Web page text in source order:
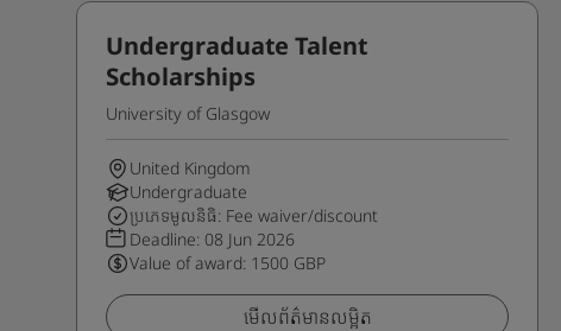
Undergraduate Talent
Scholarships
University of Glasgow
United Kingdom
Undergraduate
ប្រភេទមូលនិធិ: Fee waiver/discount
Deadline: 08 Jun 2026
Value of award: 1500 GBP
មើលព័ត៌មានលម្អិត